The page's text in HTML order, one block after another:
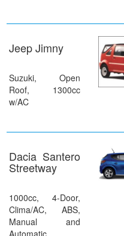
Jeep Jimny
Suzuki, Open
Roof, 1300cc
w/AC
Dacia Santero
Streetway
1000cc, 4-Door,
Clima/AC, ABS,
Manual and
Automatic